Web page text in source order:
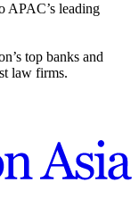
APAC’s leading
top banks and
law firms.